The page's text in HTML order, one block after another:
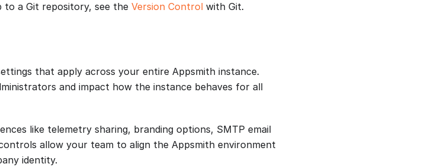
a Git repository, see the Version Control with Git.
that apply across your entire Appsmith instance.
and impact how the instance behaves for all
like telemetry sharing, branding options, SMTP email
allow your team to align the Appsmith environment
identity.